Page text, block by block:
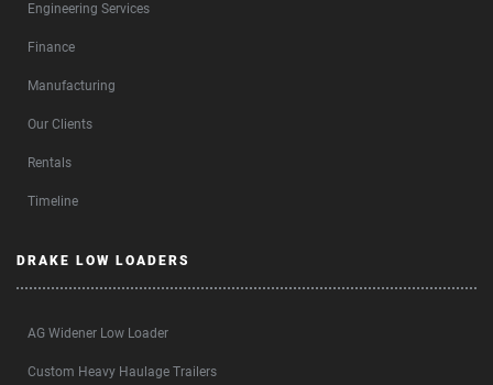
Engineering Services
Finance
Manufacturing
Our Clients
Rentals
Timeline
DRAKE LOW LOADERS
AG Widener Low Loader
Custom Heavy Haulage Trailers